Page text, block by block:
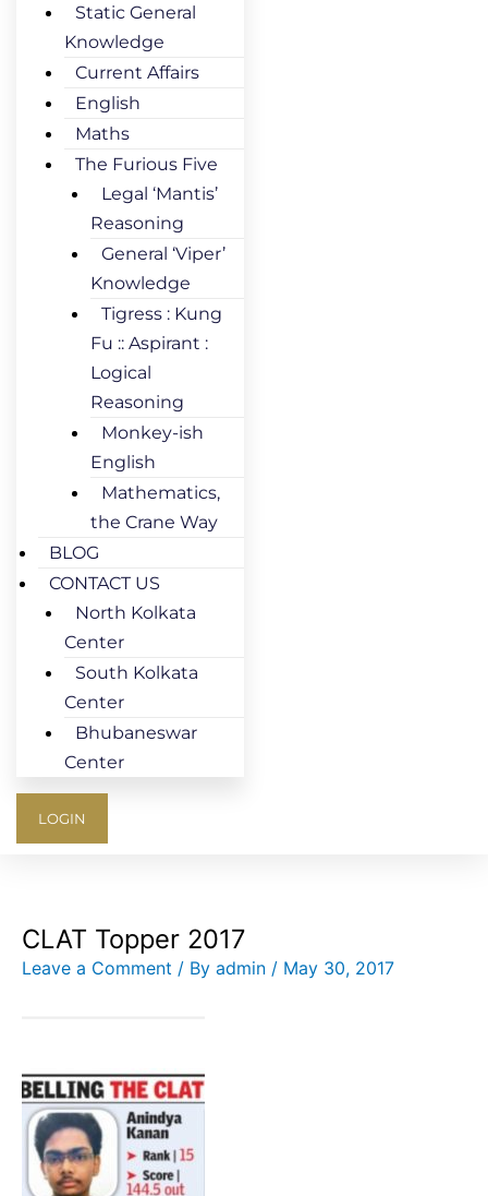
Static General
Knowledge
Current Affairs
English
Maths
The Furious Five
Legal ‘Mantis’
Reasoning
General ‘Viper’
Knowledge
Tigress : Kung
Fu :: Aspirant :
Logical
Reasoning
Monkey-ish
English
Mathematics,
the Crane Way
BLOG
CONTACT US
North Kolkata
Center
South Kolkata
Center
Bhubaneswar
Center
LOGIN
CLAT Topper 2017
Leave a Comment / By admin / May 30, 2017